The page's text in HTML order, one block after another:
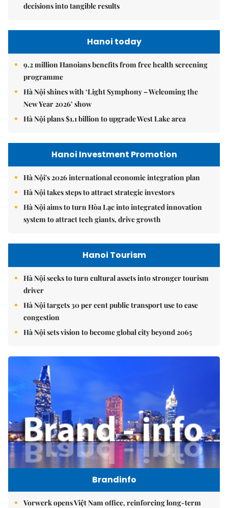
decisions into tangible results
Hanoi today
9.2 million Hanoians benefits from free health screening
programme
Hà Nội shines with ‘Light Symphony – Welcoming the
New Year 2026’ show
Hà Nội plans $1.1 billion to upgrade West Lake area
Hanoi Investment Promotion
Hà Nội's 2026 international economic integration plan
Hà Nội takes steps to attract strategic investors
Hà Nội aims to turn Hòa Lạc into integrated innovation
system to attract tech giants, drive growth
Hanoi Tourism
Hà Nội seeks to turn cultural assets into stronger tourism
driver
Hà Nội targets 30 per cent public transport use to ease
congestion
Hà Nội sets vision to become global city beyond 2065
Brandinfo
Vorwerk opens Việt Nam office, reinforcing long-term